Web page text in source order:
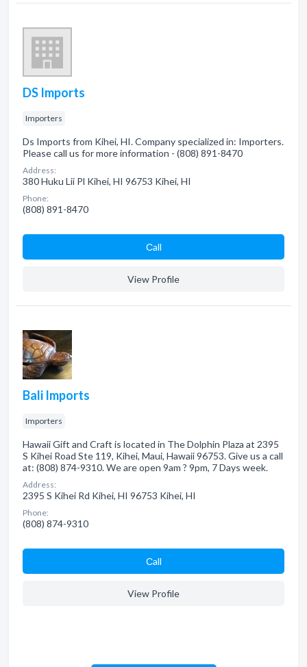
DS Imports
Importers
Ds Imports from Kihei, HI. Company specialized in: Importers.
Please call us for more information - (808) 891-8470
Address:
380 Huku Lii Pl Kihei, HI 96753 Kihei, HI
Phone:
(808) 891-8470
Сall
View Profile
Bali Imports
Importers
Hawaii Gift and Craft is located in The Dolphin Plaza at 2395
S Kihei Road Ste 119, Kihei, Maui, Hawaii 96753. Give us a call
at: (808) 874-9310. We are open 9am ? 9pm, 7 Days week.
Address:
2395 S Kihei Rd Kihei, HI 96753 Kihei, HI
Phone:
(808) 874-9310
Сall
View Profile